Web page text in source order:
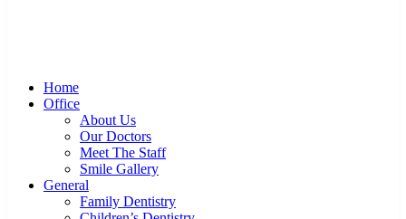
Home
Office
About Us
Our Doctors
Meet The Staff
Smile Gallery
General
Family Dentistry